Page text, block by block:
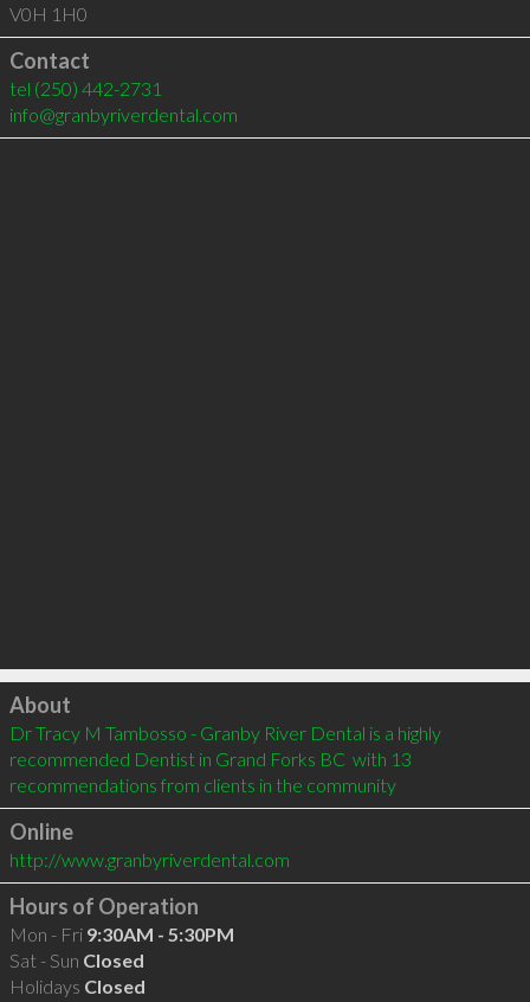
V0H 1H0
Contact
tel (250) 442-2731
info@granbyriverdental.com
Click to load
About
Dr Tracy M Tambosso - Granby River Dental is a highly
recommended Dentist in Grand Forks BC  with 13
recommendations from clients in the community
Online
http://www.granbyriverdental.com
Hours of Operation
Mon - Fri 9:30AM - 5:30PM
Sat - Sun Closed
Holidays Closed